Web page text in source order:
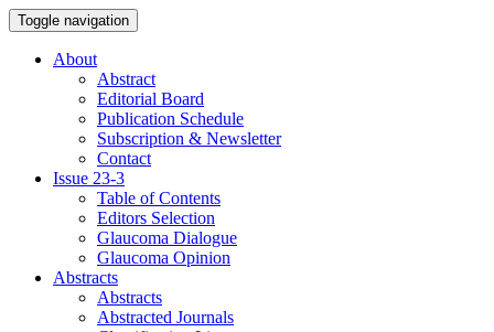
Toggle navigation
About
Abstract
Editorial Board
Publication Schedule
Subscription & Newsletter
Contact
Issue 23-3
Table of Contents
Editors Selection
Glaucoma Dialogue
Glaucoma Opinion
Abstracts
Abstracts
Abstracted Journals